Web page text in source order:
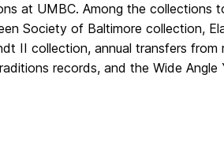
at UMBC. Among the collections
Society of Baltimore collection,
II collection, annual transfers from
records, and the Wide Angle